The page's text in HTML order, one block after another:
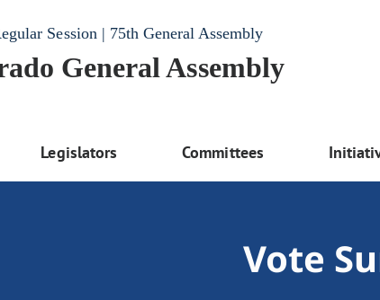
Session | 75th General Assembly
General Assembly
Legislators Committees
Vote